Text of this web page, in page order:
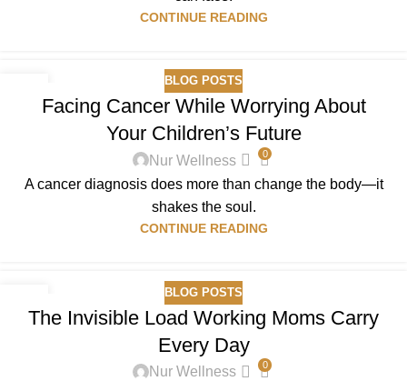
CONTINUE READING
BLOG POSTS
Facing Cancer While Worrying About
Your Children’s Future
Nur Wellness 0
A cancer diagnosis does more than change the body—it
shakes the soul.
CONTINUE READING
JAN
BLOG POSTS
The Invisible Load Working Moms Carry
Every Day
Nur Wellness 0